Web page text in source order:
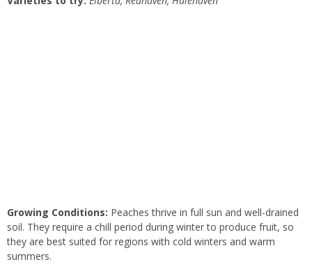
Growing Conditions: Peaches thrive in full sun and well-drained
soil. They require a chill period during winter to produce fruit, so
they are best suited for regions with cold winters and warm
summers.